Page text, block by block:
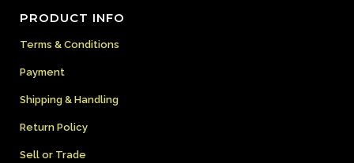
PRODUCT INFO
Terms & Conditions
Payment
Shipping & Handling
Return Policy
Sell or Trade